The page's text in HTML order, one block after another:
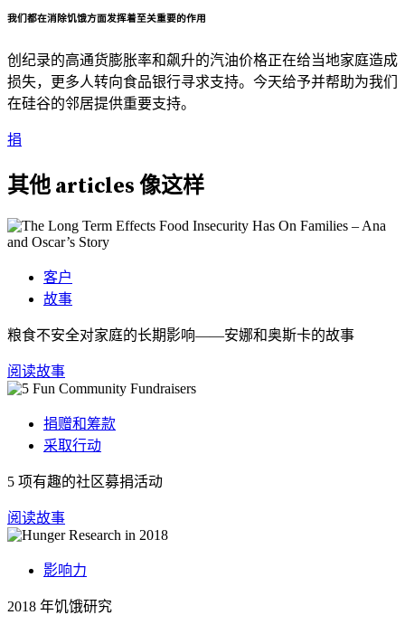
我们都在消除饥饿方面发挥着至关重要的作用
创纪录的高通货膨胀率和飙升的汽油价格正在给当地家庭造成
损失，更多人转向食品银行寻求支持。今天给予并帮助为我们
在硅谷的邻居提供重要支持。
捐
其他 articles 像这样
客户
故事
粮食不安全对家庭的长期影响——安娜和奥斯卡的故事
阅读故事
捐赠和筹款
采取行动
5 项有趣的社区募捐活动
阅读故事
影响力
2018 年饥饿研究